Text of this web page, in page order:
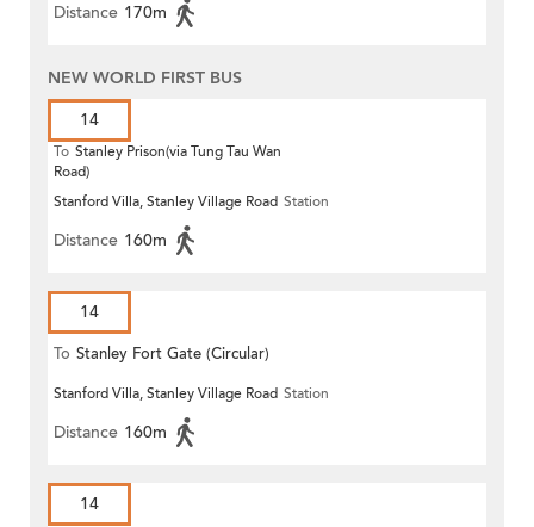
Distance 170m
NEW WORLD FIRST BUS
14
To Stanley Prison(via Tung Tau Wan
Road)
Stanford Villa, Stanley Village Road Station
Distance 160m
14
To Stanley Fort Gate (Circular)
Stanford Villa, Stanley Village Road Station
Distance 160m
14